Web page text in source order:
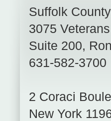
Suffolk County
3075
Suite 200,
631-582-3700
2 Coraci
New York